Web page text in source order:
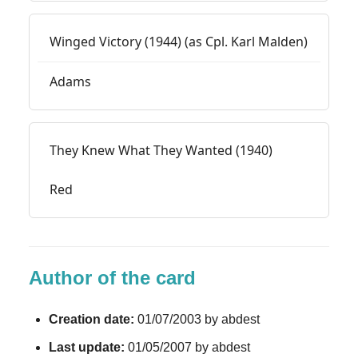
Winged Victory (1944) (as Cpl. Karl Malden)
Adams
They Knew What They Wanted (1940)
Red
Author of the card
Creation date: 01/07/2003 by abdest
Last update: 01/05/2007 by abdest